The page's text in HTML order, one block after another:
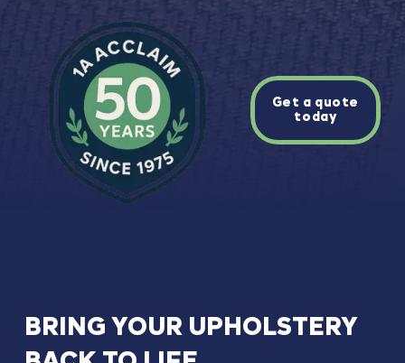
Get a quote
today
BRING YOUR UPHOLSTERY